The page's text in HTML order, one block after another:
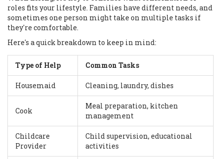
roles fits your lifestyle. Families have different needs, and
sometimes one person might take on multiple tasks if
they're comfortable.
Here's a quick breakdown to keep in mind:
Type of Help Common Tasks
Housemaid Cleaning, laundry, dishes
Cook
Meal preparation, kitchen
management
Childcare
Provider
Child supervision, educational
activities